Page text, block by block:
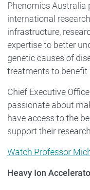
Phenomics Australia
international
infrastructure,
expertise to better
genetic causes of
treatments to benefit
Chief Executive
passionate about
have access to the
support their
Watch Professor
Heavy Ion